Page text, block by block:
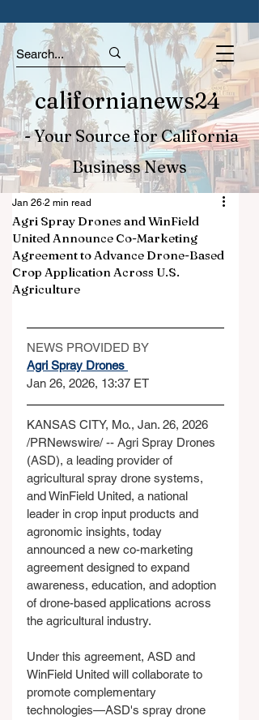
californianews24
- Your Source for California
Business News
Agri Spray Drones and WinField
United Announce Co-Marketing
Agreement to Advance Drone-Based
Crop Application Across U.S.
Agriculture
Jan 26 2 min read
NEWS PROVIDED BY
Agri Spray Drones
Jan 26, 2026, 13:37 ET
KANSAS CITY, Mo., Jan. 26, 2026
/PRNewswire/ -- Agri Spray Drones
(ASD), a leading provider of
agricultural spray drone systems,
and WinField United, a national
leader in crop input products and
agronomic insights, today
announced a new co-marketing
agreement designed to expand
awareness, education, and adoption
of drone-based applications across
the agricultural industry.
Under this agreement, ASD and
WinField United will collaborate to
promote complementary
technologies—ASD's spray drone